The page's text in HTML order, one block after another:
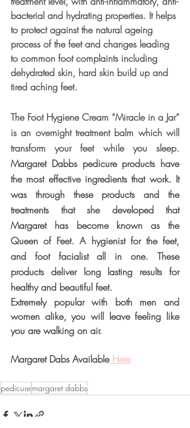
bacterial and hydrating properties. It helps
to protect against the natural ageing
process of the feet and changes leading
to common foot complaints including
dehydrated skin, hard skin build up and
tired aching feet.
The Foot Hygiene Cream “Miracle in a Jar”
is an overnight treatment balm which will
Margaret Dabbs pedicure products have
the most effective ingredients that work. It
was through these products and the
treatments that she developed that
Margaret has become known as the
Queen of Feet. A hygienist for the feet,
and foot facialist all in one. These
products deliver long lasting results for
healthy and beautiful feet.
Extremely popular with both men and
women alike, you will leave feeling like
you are walking on air.
Margaret Dabs Available Here
pedicuremargaret dabbs